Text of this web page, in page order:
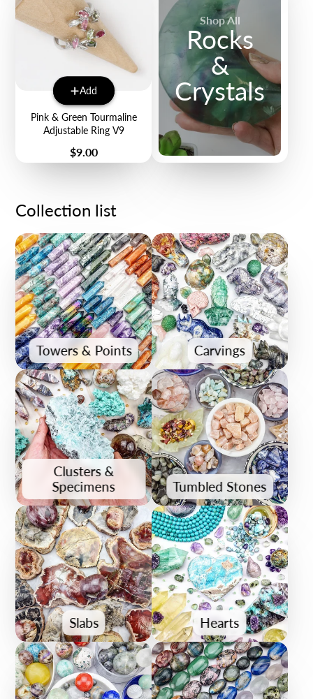
Add
Pink & Green Tourmaline
Adjustable Ring V9
Price
$9.00
Shop All
Rocks
&
Crystals
Collection list
Towers & Points Carvings
Clusters &
Specimens
Tumbled Stones
Slabs Hearts